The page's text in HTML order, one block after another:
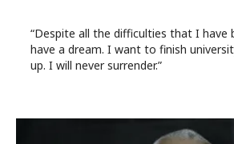
“Despite all the difficulties that I have
have a dream. I want to finish
up. I will never surrender.”